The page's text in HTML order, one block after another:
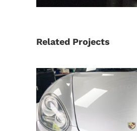
Related Projects